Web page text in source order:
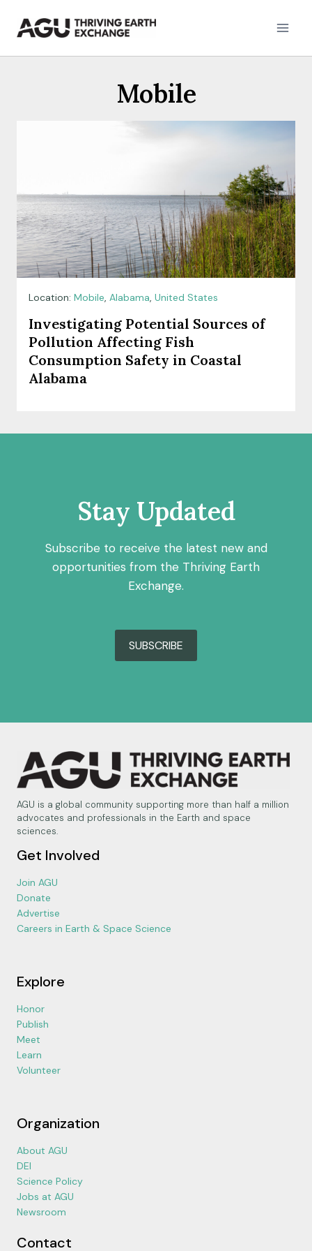
Mobile
Location: Mobile, Alabama, United States
Investigating Potential Sources of
Pollution Affecting Fish
Consumption Safety in Coastal
Alabama
Stay Updated
Subscribe to receive the latest new and
opportunities from the Thriving Earth
Exchange.
SUBSCRIBE
AGU is a global community supporting more than half a million
advocates and professionals in the Earth and space
sciences.
Get Involved
Join AGU
Donate
Advertise
Careers in Earth & Space Science
Explore
Honor
Publish
Meet
Learn
Volunteer
Organization
About AGU
DEI
Science Policy
Jobs at AGU
Newsroom
Contact